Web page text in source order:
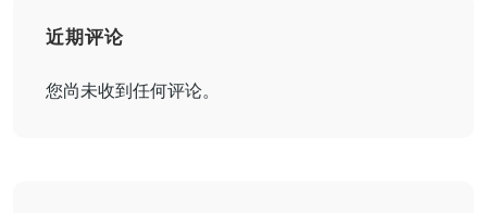
近期评论
您尚未收到任何评论。